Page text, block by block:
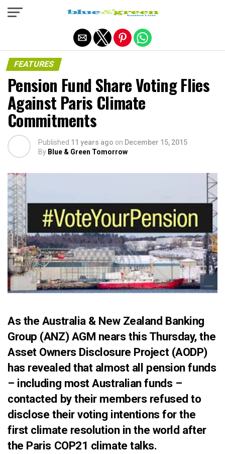
FEATURES
Pension Fund Share Voting Flies
Against Paris Climate
Commitments
Published 11 years ago on December 15, 2015
By Blue & Green Tomorrow
As the Australia & New Zealand Banking
Group (ANZ) AGM nears this Thursday, the
Asset Owners Disclosure Project (AODP)
has revealed that almost all pension funds
– including most Australian funds –
contacted by their members refused to
disclose their voting intentions for the
first climate resolution in the world after
the Paris COP21 climate talks.
Exit mobile version